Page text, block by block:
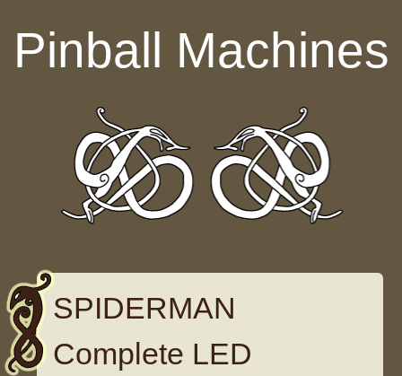
Pinball Machines
SPIDERMAN
Complete LED